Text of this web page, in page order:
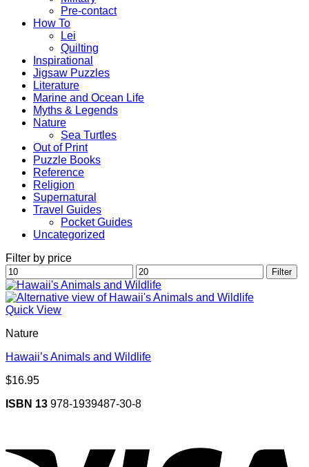
Pre-contact
How To
Lei
Quilting
Inspirational
Jigsaw Puzzles
Literature
Marine and Ocean Life
Myths & Legends
Nature
Sea Turtles
Out of Print
Puzzle Books
Reference
Religion
Supernatural
Travel Guides
Pocket Guides
Uncategorized
Filter by price
Min
price
Max
price
Filter
Quick View
Nature
Hawaii’s Animals and Wildlife
$16.95
ISBN 13 978-1939487-30-8